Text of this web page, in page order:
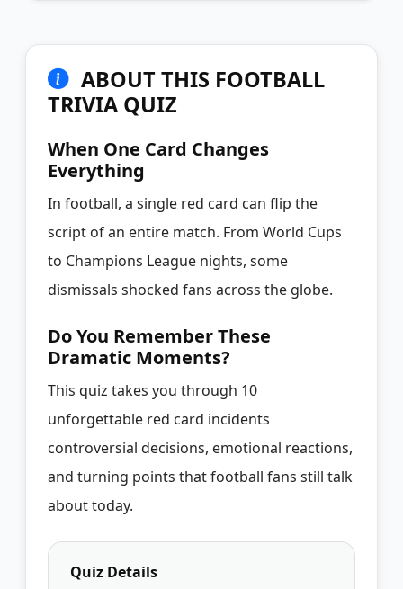
ABOUT THIS FOOTBALL
TRIVIA QUIZ
When One Card Changes
Everything
In football, a single red card can flip the
script of an entire match. From World Cups
to Champions League nights, some
dismissals shocked fans across the globe.
Do You Remember These
Dramatic Moments?
This quiz takes you through 10
unforgettable red card incidents
controversial decisions, emotional reactions,
and turning points that football fans still talk
about today.
Quiz Details